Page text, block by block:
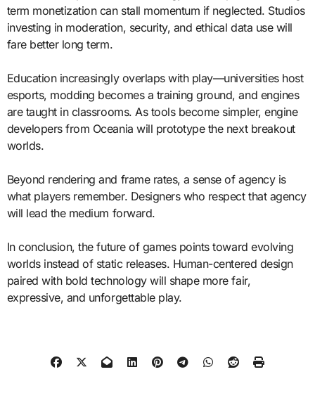
term monetization can stall momentum if neglected. Studios
investing in moderation, security, and ethical data use will
fare better long term.
Education increasingly overlaps with play—universities host
esports, modding becomes a training ground, and engines
are taught in classrooms. As tools become simpler, engine
developers from Oceania will prototype the next breakout
worlds.
Beyond rendering and frame rates, a sense of agency is
what players remember. Designers who respect that agency
will lead the medium forward.
In conclusion, the future of games points toward evolving
worlds instead of static releases. Human-centered design
paired with bold technology will shape more fair,
expressive, and unforgettable play.